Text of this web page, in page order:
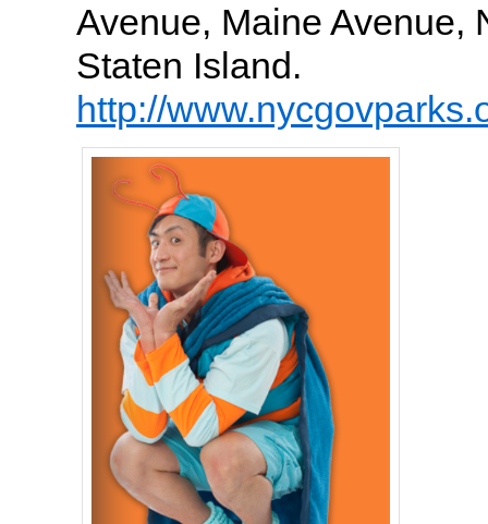
Avenue, Maine Avenue,
Staten Island.
http://